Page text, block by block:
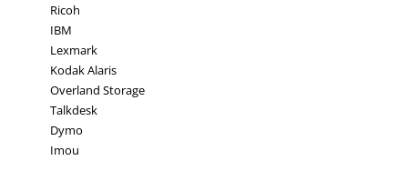
Ricoh
IBM
Lexmark
Kodak Alaris
Overland Storage
Talkdesk
Dymo
Imou